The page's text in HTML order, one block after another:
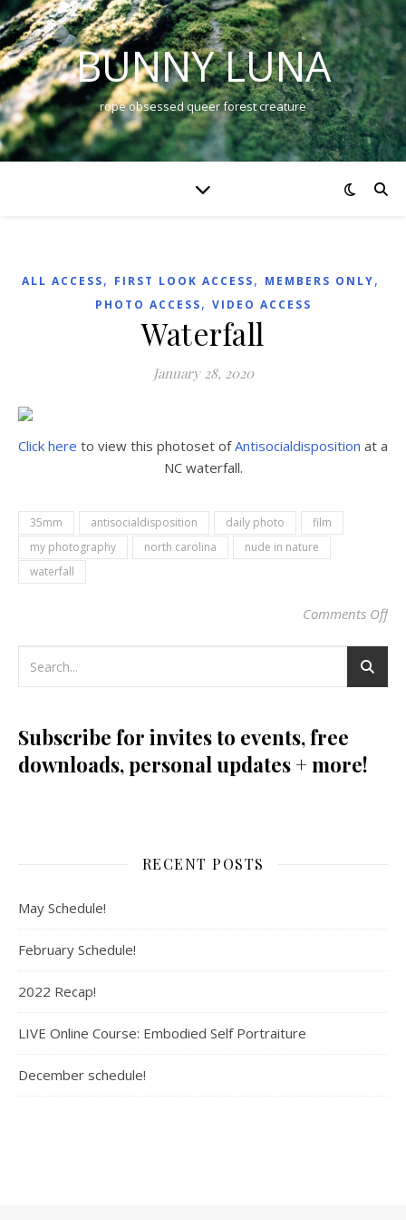
BUNNY LUNA
rope obsessed queer forest creature
ALL ACCESS, FIRST LOOK ACCESS, MEMBERS ONLY,
PHOTO ACCESS, VIDEO ACCESS
Waterfall
January 28, 2020
Click here to view this photoset ofAntisocialdisposition at a
NC waterfall.
35mm antisocialdisposition daily photo
film
my photography
north carolina
nude in nature
waterfall
Comments Off
Subscribe for invites to events, free
downloads, personal updates + more!
RECENT POSTS
May Schedule!
February Schedule!
2022 Recap!
LIVE Online Course: Embodied Self Portraiture
December schedule!